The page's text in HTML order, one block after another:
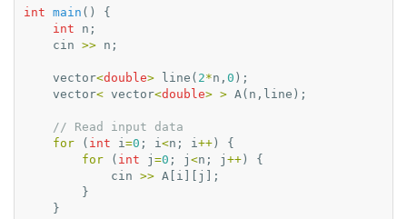
int main ()
{
int
n ;
cin >> n ;
vector<double> line ( 2*n , 0 );
vector< vector<double> > A( n , line );
// Read input data
for
( int i=0 ; i<n ; i++ )
{
for
( int j =0 ; j <n ; j ++ )
{
cin >> A i j
];
}
}